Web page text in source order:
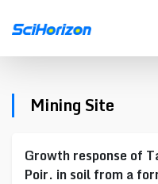
Mining Site
Growth response of
Poir. in soil from a